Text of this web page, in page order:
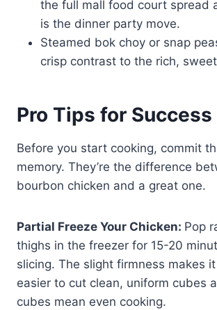
the full mall food court spread
is the dinner party move.
Steamed bok choy or snap
crisp contrast to the rich,
Pro Tips for Success
Before you start cooking, commit
memory. They’re the difference
bourbon chicken and a great one.
Partial Freeze Your Chicken: Pop
thighs in the freezer for 15-20
slicing. The slight firmness makes
easier to cut clean, uniform cubes
cubes mean even cooking.